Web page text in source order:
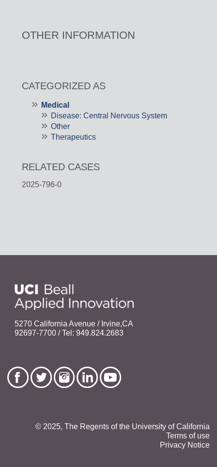
OTHER INFORMATION
CATEGORIZED AS
Medical
Disease: Central Nervous System
Other
Therapeutics
RELATED CASES
2025-796-0
5270 California Avenue / Irvine,CA
92697-7700 / Tel: 949.824.2683
© 2025, The Regents of the University of California
Terms of use
Privacy Notice